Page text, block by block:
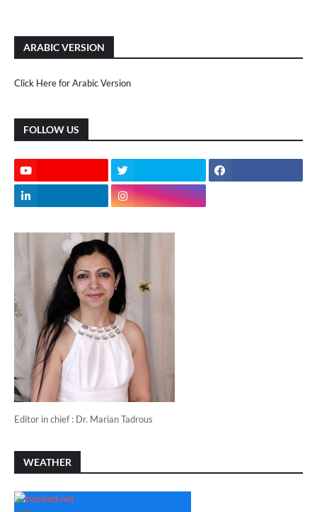
ARABIC VERSION
Click Here for Arabic Version
FOLLOW US
Editor in chief : Dr. Marian Tadrous
WEATHER